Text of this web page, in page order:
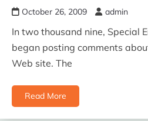
October 26, 2009 admin
In two thousand nine, Special
began posting comments
Web site. The
Read More